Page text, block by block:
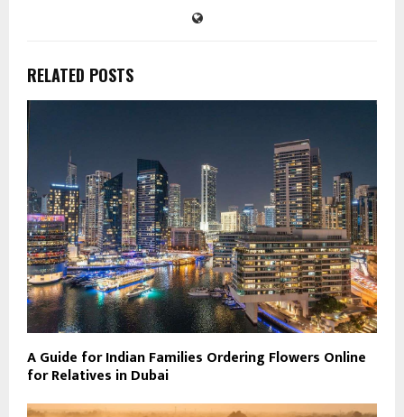
RELATED POSTS
A Guide for Indian Families Ordering Flowers Online
for Relatives in Dubai